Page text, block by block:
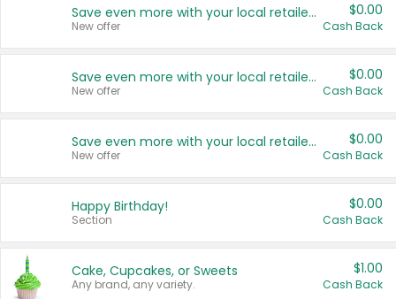
Save even more with your local retailers
New offer
$0.00
Cash Back
Save even more with your local retailers
New offer
$0.00
Cash Back
Save even more with your local retailers
New offer
$0.00
Cash Back
Happy Birthday!
Section
$0.00
Cash Back
Cake, Cupcakes, or Sweets
Any brand, any variety.
$1.00
Cash Back